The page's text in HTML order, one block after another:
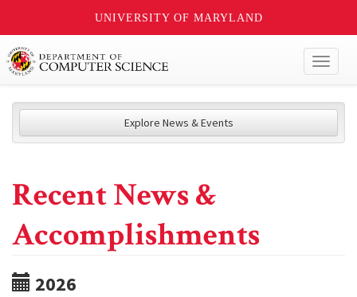
UNIVERSITY OF MARYLAND
Explore News & Events
Recent News &
Accomplishments
2026